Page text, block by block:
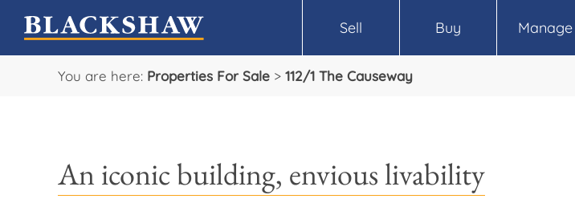
Sell Buy Manage
You are here: Properties For Sale > 112/1 The Causeway
An iconic building, envious livability